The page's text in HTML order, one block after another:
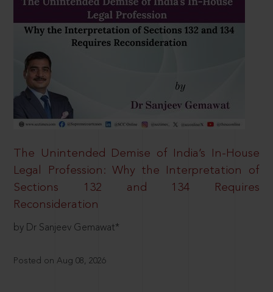
The Unintended Demise of India’s In-House
Legal Profession: Why the Interpretation of
Sections 132 and 134 Requires
Reconsideration
by Dr Sanjeev Gemawat*
Posted on Aug 08, 2026